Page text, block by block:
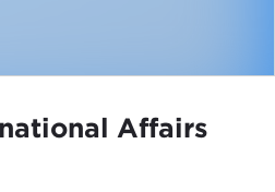
Affairs